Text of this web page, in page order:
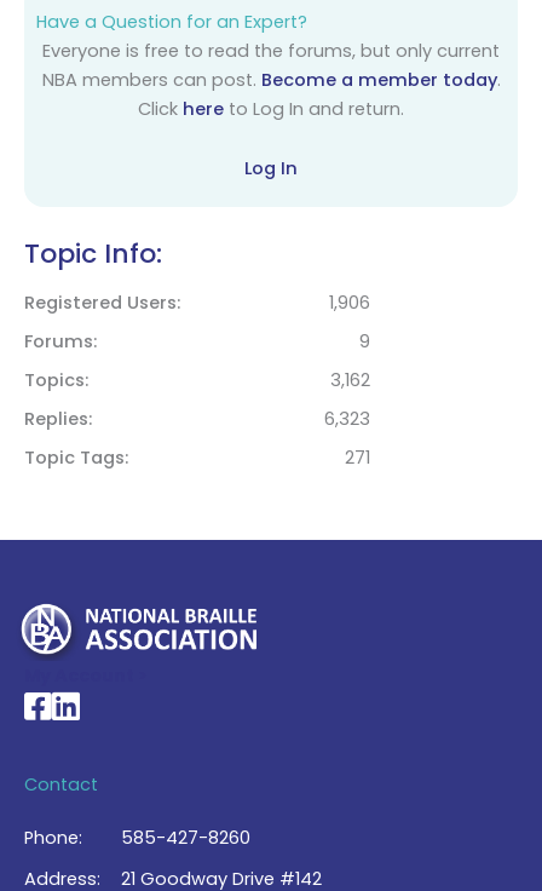
Have a Question for an Expert?
Everyone is free to read the forums, but only current
NBA members can post. Become a member today.
Click here to Log In and return.
Log In
Topic Info:
Registered Users
1,906
Forums
9
Topics
3,162
Replies
6,323
Topic Tags
271
National Braille Association's Facebook page
National Braille Association's LinkedIn page
Contact
Phone:
585-427-8260
Address:
21 Goodway Drive #142